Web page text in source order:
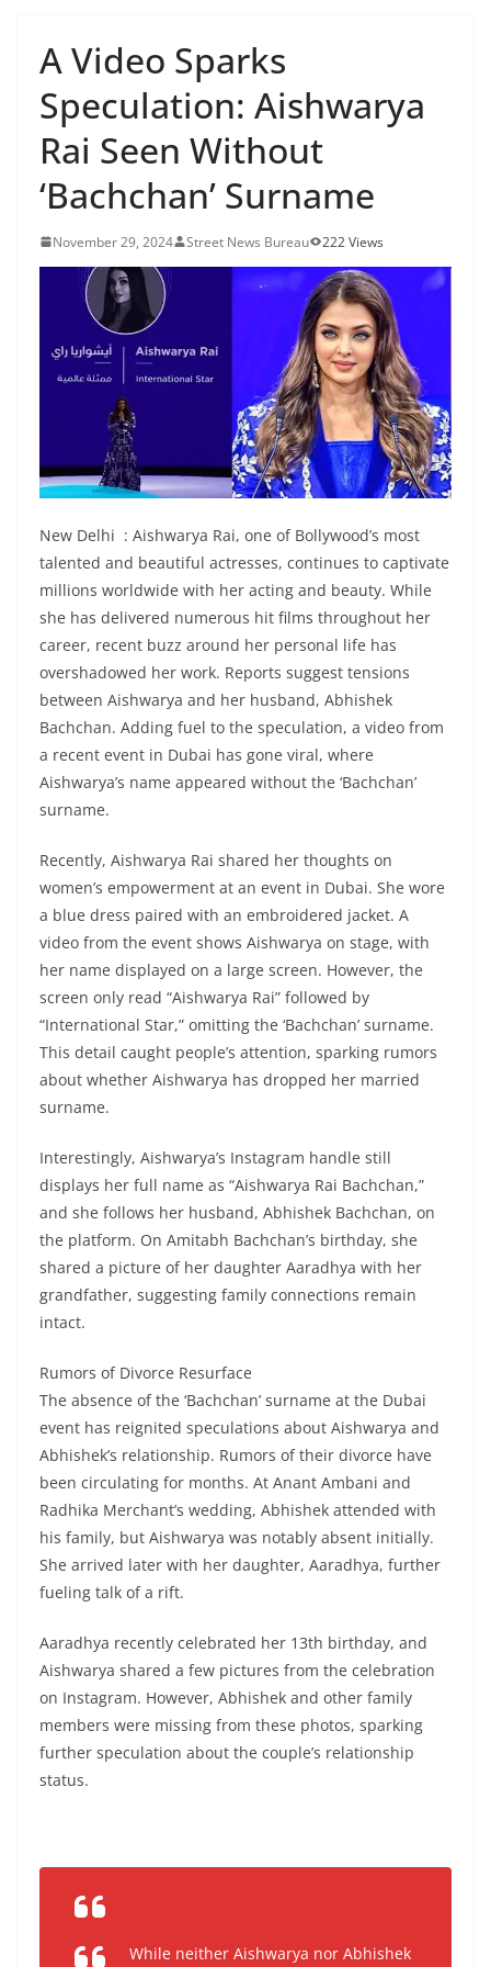
A Video Sparks
Speculation: Aishwarya
Rai Seen Without
‘Bachchan’ Surname
November 29, 2024 Street News Bureau 222 Views
New Delhi : Aishwarya Rai, one of Bollywood’s most
talented and beautiful actresses, continues to captivate
millions worldwide with her acting and beauty. While
she has delivered numerous hit films throughout her
career, recent buzz around her personal life has
overshadowed her work. Reports suggest tensions
between Aishwarya and her husband, Abhishek
Bachchan. Adding fuel to the speculation, a video from
a recent event in Dubai has gone viral, where
Aishwarya’s name appeared without the ‘Bachchan’
surname.
Recently, Aishwarya Rai shared her thoughts on
women’s empowerment at an event in Dubai. She wore
a blue dress paired with an embroidered jacket. A
video from the event shows Aishwarya on stage, with
her name displayed on a large screen. However, the
screen only read “Aishwarya Rai” followed by
“International Star,” omitting the ‘Bachchan’ surname.
This detail caught people’s attention, sparking rumors
about whether Aishwarya has dropped her married
surname.
Interestingly, Aishwarya’s Instagram handle still
displays her full name as “Aishwarya Rai Bachchan,”
and she follows her husband, Abhishek Bachchan, on
the platform. On Amitabh Bachchan’s birthday, she
shared a picture of her daughter Aaradhya with her
grandfather, suggesting family connections remain
intact.
Rumors of Divorce Resurface
The absence of the ‘Bachchan’ surname at the Dubai
event has reignited speculations about Aishwarya and
Abhishek’s relationship. Rumors of their divorce have
been circulating for months. At Anant Ambani and
Radhika Merchant’s wedding, Abhishek attended with
his family, but Aishwarya was notably absent initially.
She arrived later with her daughter, Aaradhya, further
fueling talk of a rift.
Aaradhya recently celebrated her 13th birthday, and
Aishwarya shared a few pictures from the celebration
on Instagram. However, Abhishek and other family
members were missing from these photos, sparking
further speculation about the couple’s relationship
status.
While neither Aishwarya nor Abhishek